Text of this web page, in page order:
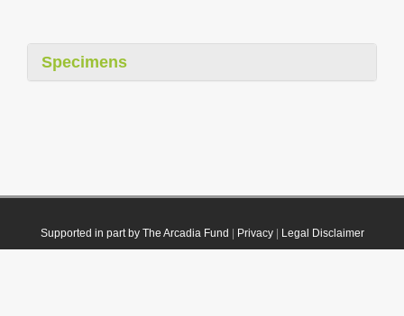
Specimens
Supported in part by The Arcadia Fund Privacy| Legal Disclaimer